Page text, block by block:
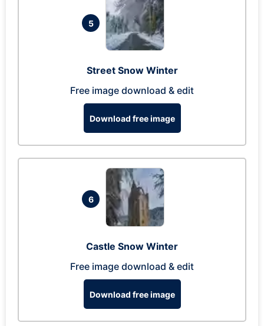
5
Street Snow Winter
Free image download & edit
Download free image
6
Castle Snow Winter
Free image download & edit
Download free image